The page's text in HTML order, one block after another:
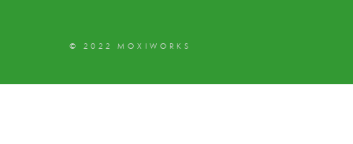
© 2022 MOXIWORKS